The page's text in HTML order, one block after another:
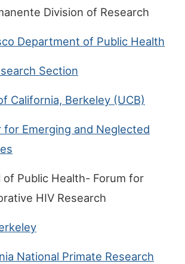
Division of Research
Department of Public Health
Section
California, Berkeley (UCB)
for Emerging and Neglected
of Public Health- Forum for
HIV Research
National Primate Research